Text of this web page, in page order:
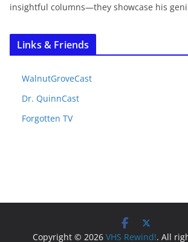
insightful columns—they showcase his
Links & Friends
WalnutGroveCast
Dr. QuinnCast
Forgotten TV
Copyright © 2026 VHS Rewind!. All